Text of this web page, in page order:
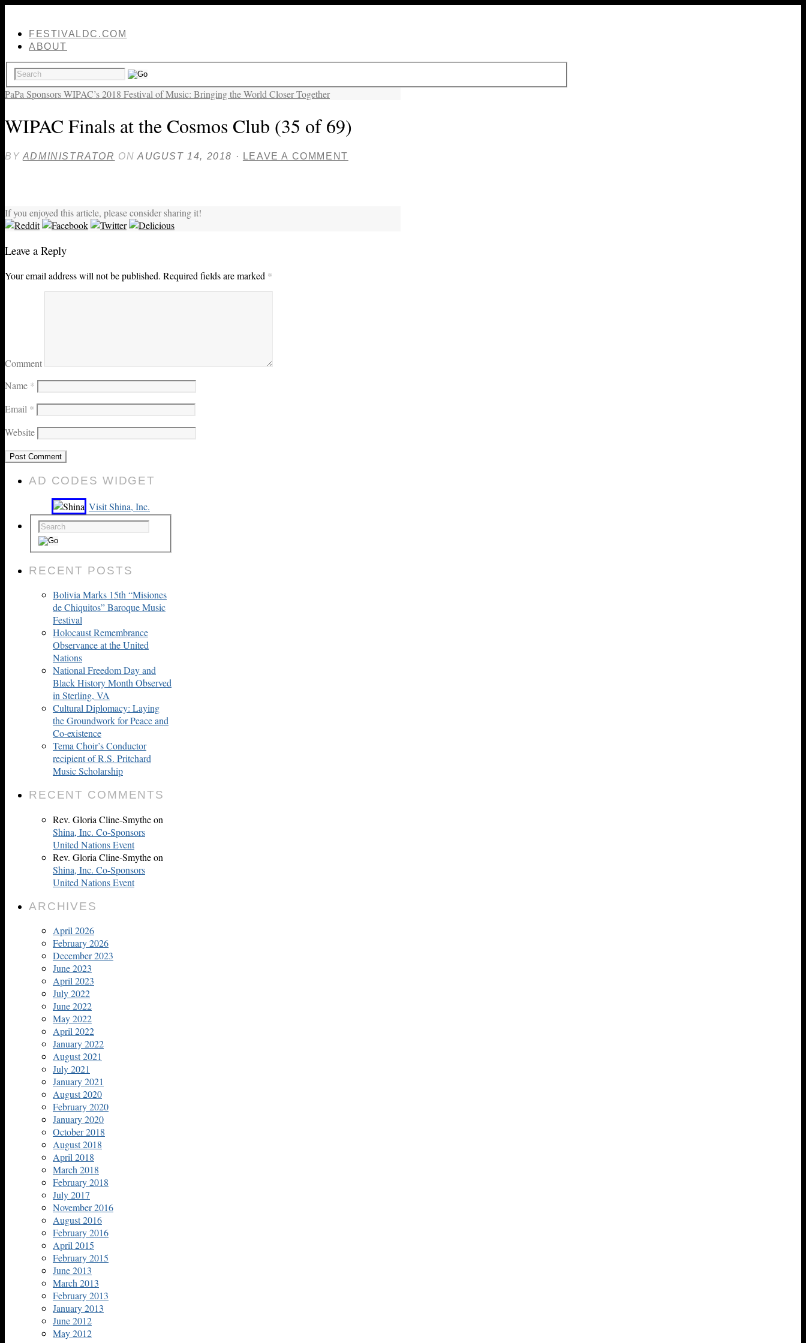
FESTIVALDC.COM
ABOUT
PaPa Sponsors WIPAC’s 2018 Festival of Music: Bringing the World Closer Together
WIPAC Finals at the Cosmos Club (35 of 69)
BY ADMINISTRATOR ON AUGUST 14, 2018 · LEAVE A COMMENT
If you enjoyed this article, please consider sharing it!
Leave a Reply
Your email address will not be published. Required fields are marked *
Comment
Name *
Email *
Website
AD CODES WIDGET
Visit Shina, Inc.
RECENT POSTS
Bolivia Marks 15th “Misiones
de Chiquitos” Baroque Music
Festival
Holocaust Remembrance
Observance at the United
Nations
National Freedom Day and
Black History Month Observed
in Sterling, VA
Cultural Diplomacy: Laying
the Groundwork for Peace and
Co-existence
Tema Choir’s Conductor
recipient of R.S. Pritchard
Music Scholarship
RECENT COMMENTS
Rev. Gloria Cline-Smytheon
Shina, Inc. Co-Sponsors
United Nations Event
Rev. Gloria Cline-Smytheon
Shina, Inc. Co-Sponsors
United Nations Event
ARCHIVES
April 2026
February 2026
December 2023
June 2023
April 2023
July 2022
June 2022
May 2022
April 2022
January 2022
August 2021
July 2021
January 2021
August 2020
February 2020
January 2020
October 2018
August 2018
April 2018
March 2018
February 2018
July 2017
November 2016
August 2016
February 2016
April 2015
February 2015
June 2013
March 2013
February 2013
January 2013
June 2012
May 2012